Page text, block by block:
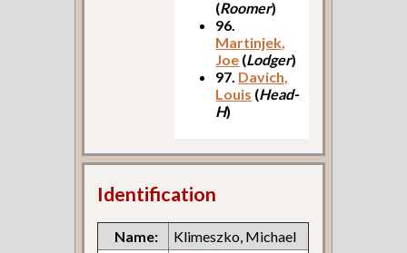
(Roomer)
96.
Martinjek,
Joe (Lodger)
97. Davich,
Louis (Head-
H)
Identification
Name:
Klimeszko, Michael